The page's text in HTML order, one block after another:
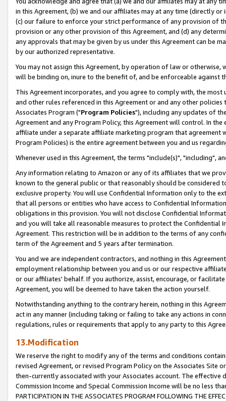
in this Agreement, (b) we and our affiliates may at any time (directly
(c) our failure to enforce your strict performance of any provision of
provision or any other provision of this Agreement, and (d) any
any approvals that may be given by us under this Agreement can be
by our authorized representative.
You may not assign this Agreement, by operation of law or
will be binding on, inure to the benefit of, and be enforceable against
This Agreement incorporates, and you agree to comply with, the
and other rules referenced in this Agreement or and any other
Associates Program ("Program Policies"), including any updates of
Agreement and any Program Policy, this Agreement will control. In
affiliate under a separate affiliate marketing program that agreement
Program Policies) is the entire agreement between you and us
Whenever used in this Agreement, the terms "include(s)", "including",
Any information relating to Amazon or any of its affiliates that we
known to the general public or that reasonably should be considered
exclusive property. You will use Confidential Information only to the
that all persons or entities who have access to Confidential
obligations in this provision. You will not disclose Confidential
and you will take all reasonable measures to protect the Confidential
Agreement. This restriction will be in addition to the terms of any
term of the Agreement and 5 years after termination.
You and we are independent contractors, and nothing in this
employment relationship between you and us or our respective
or our affiliates' behalf. If you authorize, assist, encourage, or
Agreement, you will be deemed to have taken the action yourself.
Notwithstanding anything to the contrary herein, nothing in this
act in any manner (including taking or failing to take any actions in
regulations, rules or requirements that apply to any party to this
13.Modification
We reserve the right to modify any of the terms and conditions
revised Agreement, or revised Program Policy on the Associates
then-currently associated with your Associates account. The
Commission Income and Special Commission Income will be no less
PARTICIPATION IN THE ASSOCIATES PROGRAM FOLLOWING THE